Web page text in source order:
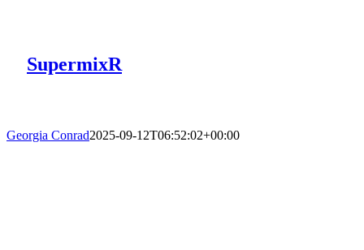
SupermixR
Georgia Conrad2025-09-12T06:52:02+00:00